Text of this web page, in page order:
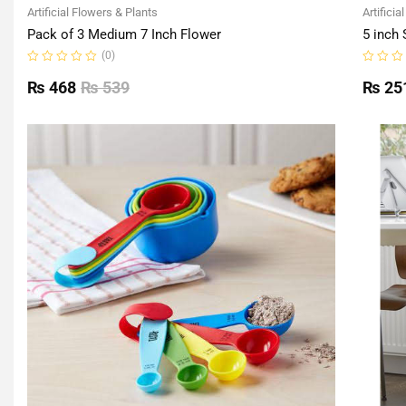
Artificial Flowers & Plants
Pack of 3 Medium 7 Inch Flower
0
out
(0)
₨539
₨ 468
Artificial
5 inch
0
out
₨